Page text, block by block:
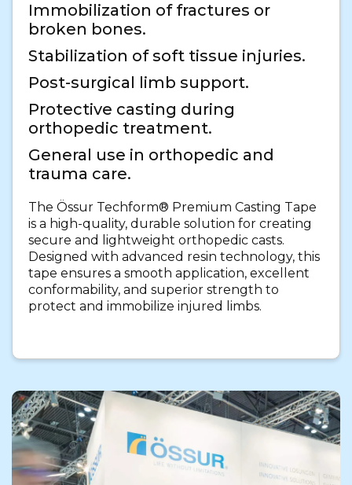
Immobilization of fractures or
broken bones.
Stabilization of soft tissue injuries.
Post-surgical limb support.
Protective casting during
orthopedic treatment.
General use in orthopedic and
trauma care.
The Össur Techform® Premium Casting Tape
is a high-quality, durable solution for creating
secure and lightweight orthopedic casts.
Designed with advanced resin technology, this
tape ensures a smooth application, excellent
conformability, and superior strength to
protect and immobilize injured limbs.